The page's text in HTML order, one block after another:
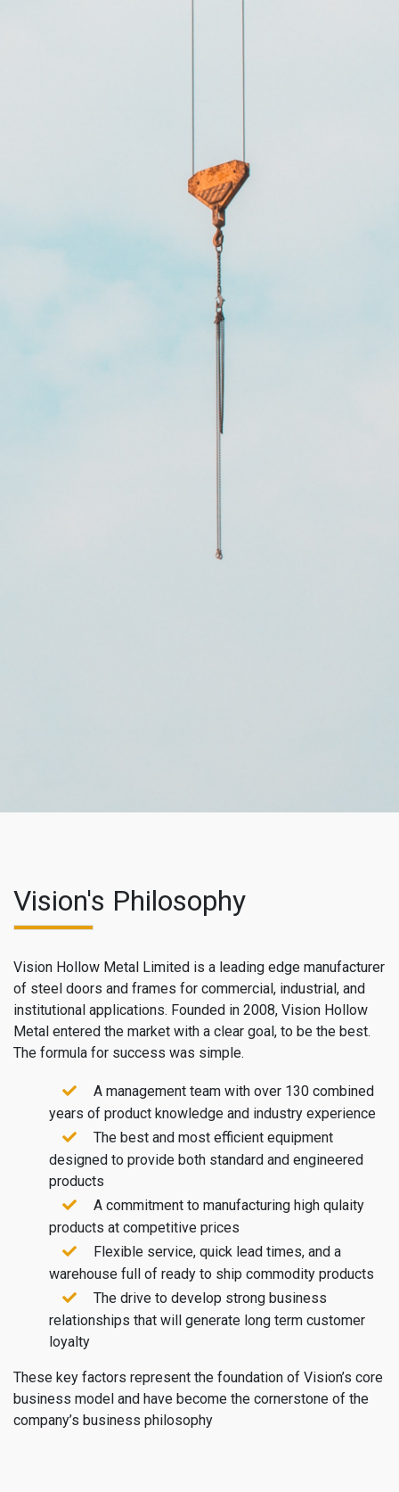
Vision's Philosophy
Vision Hollow Metal Limited is a leading edge manufacturer
of steel doors and frames for commercial, industrial, and
institutional applications. Founded in 2008, Vision Hollow
Metal entered the market with a clear goal, to be the best.
The formula for success was simple.
A management team with over 130 combined
years of product knowledge and industry experience
The best and most efficient equipment
designed to provide both standard and engineered
products
A commitment to manufacturing high qulaity
products at competitive prices
Flexible service, quick lead times, and a
warehouse full of ready to ship commodity products
The drive to develop strong business
relationships that will generate long term customer
loyalty
These key factors represent the foundation of Vision’s core
business model and have become the cornerstone of the
company’s business philosophy